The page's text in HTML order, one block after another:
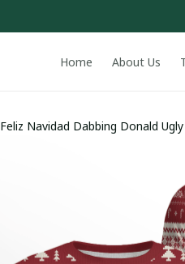
Home About Us
Feliz Navidad Dabbing Donald